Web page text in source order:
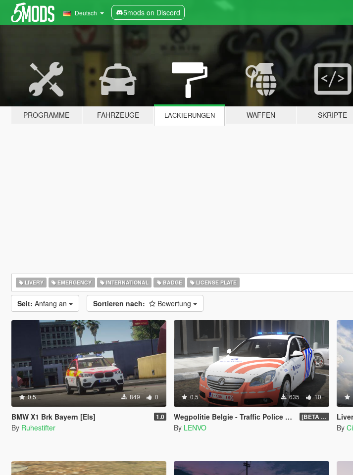
Deutsch 5mods on Discord
PROGRAMME FAHRZEUGE LACKIERUNGEN WAFFEN SKRIPTE
LIVERY EMERGENCY INTERNATIONAL BADGE LICENSE PLATE
Seit: Anfang an Sortieren nach: Bewertung
0.5 849 0
BMW X1 Brk Bayern [Els] 1.0
By Ruhestifter
0.5 635 10
Wegpolitie Belgie - Traffic Police Belgium [BETA 1.2]
By LENVO By